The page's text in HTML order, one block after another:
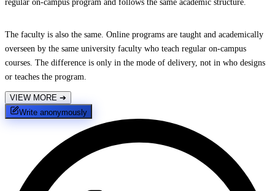
regular on-campus program and follows the same academic structure.
The faculty is also the same. Online programs are taught and academically
overseen by the same university faculty who teach regular on-campus
courses. The difference is only in the mode of delivery, not in who designs
or teaches the program.
VIEW MORE ➔
Write anonymously